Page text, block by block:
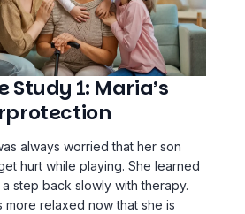
Study 1: Maria’s
always worried that her son
hurt while playing. She learned
step back slowly with therapy.
more relaxed now that she is